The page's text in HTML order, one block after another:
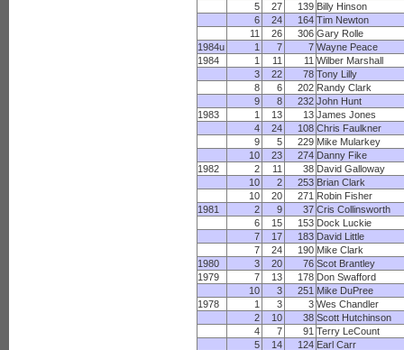
5
27 139 Billy Hinson
6
24 164 Tim Newton
11
26 306 Gary Rolle
1984u
1 7 7 Wayne Peace
1984
1 11 11 Wilber Marshall
3
22 78 Tony Lilly
8
6 202 Randy Clark
9
8 232 John Hunt
1983
1 13 13 James Jones
4
24 108 Chris Faulkner
9
5 229 Mike Mularkey
10
23 274 Danny Fike
1982
2 11 38 David Galloway
10
2 253 Brian Clark
10
20 271 Robin Fisher
1981
2 9 37 Cris Collinsworth
6
15 153 Dock Luckie
7
17 183 David Little
7
24 190 Mike Clark
1980
3 20 76 Scot Brantley
1979
7 13 178 Don Swafford
10
3 251 Mike DuPree
1978
1 3 3 Wes Chandler
2
10 38 Scott Hutchinson
4
7 91 Terry LeCount
5
14 124 Earl Carr